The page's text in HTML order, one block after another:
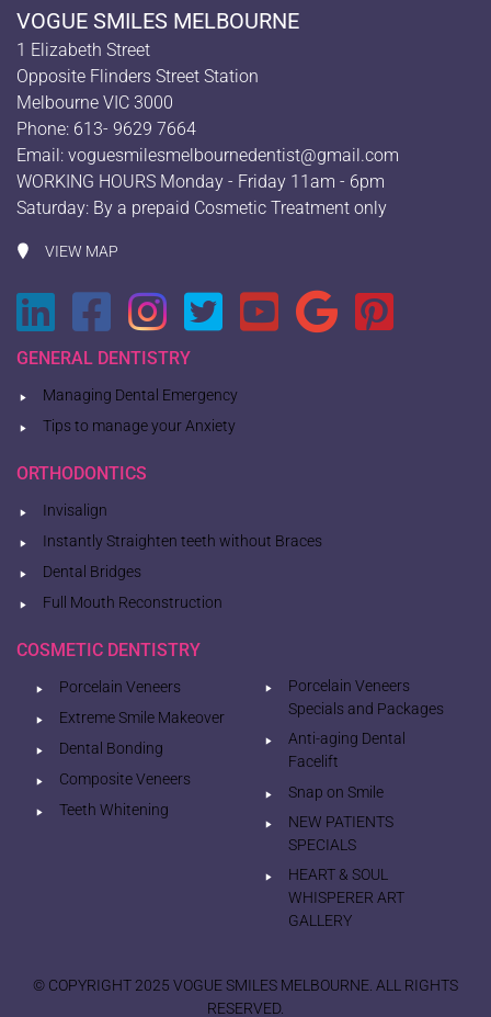
VOGUE SMILES MELBOURNE
1 Elizabeth Street
Opposite Flinders Street Station
Melbourne VIC 3000
Phone: 613- 9629 7664
Email: voguesmilesmelbournedentist@gmail.com
WORKING HOURS Monday - Friday 11am - 6pm
Saturday: By a prepaid Cosmetic Treatment only
VIEW MAP
GENERAL DENTISTRY
Managing Dental Emergency
Tips to manage your Anxiety
ORTHODONTICS
Invisalign
Instantly Straighten teeth without Braces
Dental Bridges
Full Mouth Reconstruction
COSMETIC DENTISTRY
Porcelain Veneers
Extreme Smile Makeover
Dental Bonding
Composite Veneers
Teeth Whitening
Porcelain Veneers
Specials and Packages
Anti-aging Dental
Facelift
Snap on Smile
NEW PATIENTS
SPECIALS
HEART & SOUL
WHISPERER ART
GALLERY
© COPYRIGHT 2025 VOGUE SMILES MELBOURNE. ALL RIGHTS
RESERVED.